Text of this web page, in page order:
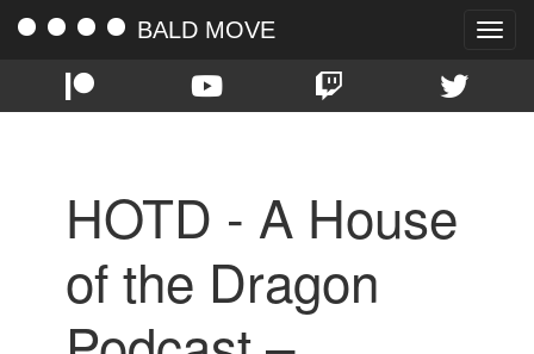
Toggle
BALD MOVE
HOTD - A House
of the Dragon